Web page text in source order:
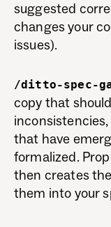
suggested
changes your
issues).
/ditto-spec-
copy that
that have
formalized.
then creates
them into your